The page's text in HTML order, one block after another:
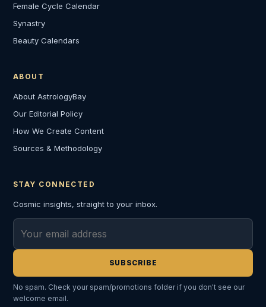
Female Cycle Calendar
Synastry
Beauty Calendars
ABOUT
About AstrologyBay
Our Editorial Policy
How We Create Content
Sources & Methodology
STAY CONNECTED
Cosmic insights, straight to your inbox.
Email address
SUBSCRIBE
No spam. Check your spam/promotions folder if you don't see our
welcome email.